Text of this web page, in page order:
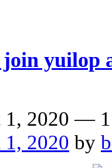
yuilop
1, 2020 —
2020 by